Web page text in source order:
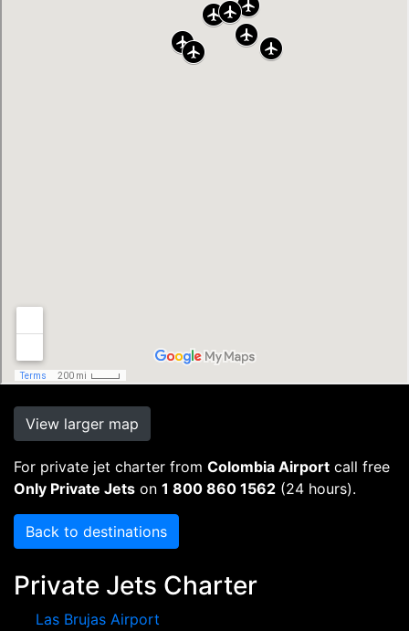
View larger map
For private jet charter from Colombia Airport call free
Only Private Jets on 1 800 860 1562 (24 hours).
Back to destinations
Private Jets Charter
Las Brujas Airport